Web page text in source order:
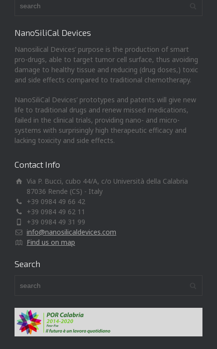
NanoSiliCal Devices
Nanosilical Devices’ purpose is the production of smart
pro-drugs, able to target tumor cell surface, thus avoiding
damage to healthy tissue and reducing (drug doses,) toxic
and side effects compared to traditional chemotherapy.
NanoSiliCal Devices’ prototypes and patents will give new
life to traditional drugs and renew missed medications,
failed in the clinical trials, providing nano- and micro-
systems with surprisingly high therapeutic efficacy and
lacking toxicity and side effects.
Contact Info
Via P. Bucci, cubo 44/A, c/o Università della Calabria
87036 Rende (CS) - Italy
+39 0984 49 66 42
+39 0984 49 62 11
+39 0984 49 31 99
info@nanosilicaldevices.com
Find us on map
Search